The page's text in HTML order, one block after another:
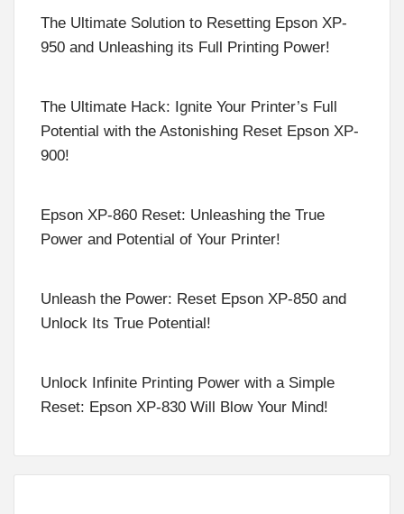
The Ultimate Solution to Resetting Epson XP-
950 and Unleashing its Full Printing Power!
The Ultimate Hack: Ignite Your Printer’s Full
Potential with the Astonishing Reset Epson XP-
900!
Epson XP-860 Reset: Unleashing the True
Power and Potential of Your Printer!
Unleash the Power: Reset Epson XP-850 and
Unlock Its True Potential!
Unlock Infinite Printing Power with a Simple
Reset: Epson XP-830 Will Blow Your Mind!